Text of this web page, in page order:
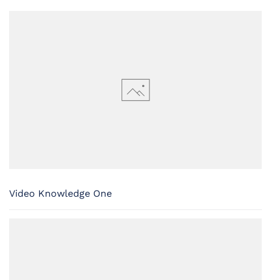
Video Knowledge One